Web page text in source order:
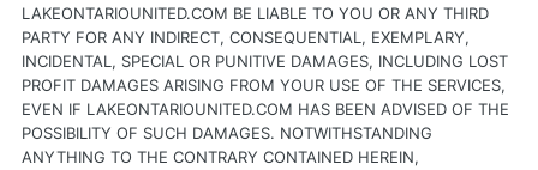
LAKEONTARIOUNITED.COM BE LIABLE TO YOU OR ANY THIRD
PARTY FOR ANY INDIRECT, CONSEQUENTIAL, EXEMPLARY,
INCIDENTAL, SPECIAL OR PUNITIVE DAMAGES, INCLUDING LOST
PROFIT DAMAGES ARISING FROM YOUR USE OF THE SERVICES,
EVEN IF LAKEONTARIOUNITED.COM HAS BEEN ADVISED OF THE
POSSIBILITY OF SUCH DAMAGES. NOTWITHSTANDING
ANYTHING TO THE CONTRARY CONTAINED HEREIN,